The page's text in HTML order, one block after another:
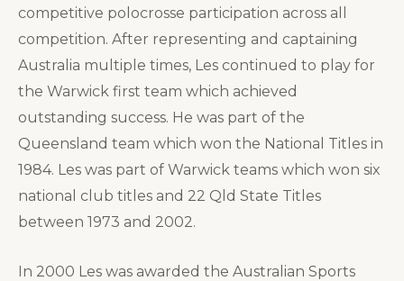
competitive polocrosse participation across all
competition. After representing and captaining
Australia multiple times, Les continued to play for
the Warwick first team which achieved
outstanding success. He was part of the
Queensland team which won the National Titles in
1984. Les was part of Warwick teams which won six
national club titles and 22 Qld State Titles
between 1973 and 2002.
In 2000 Les was awarded the Australian Sports